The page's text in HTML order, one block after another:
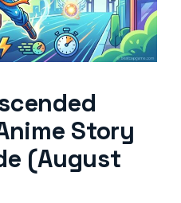
Story
(August